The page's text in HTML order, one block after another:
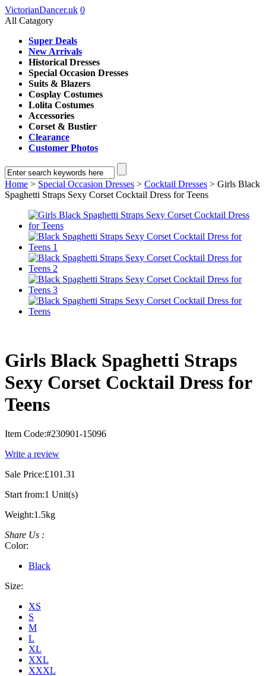
VictorianDancer.uk 0
All Catagory
Super Deals
New Arrivals
Historical Dresses
Special Occasion Dresses
Suits & Blazers
Cosplay Costumes
Lolita Costumes
Accessories
Corset & Bustier
Clearance
Customer Photos
Home > Special Occasion Dresses > Cocktail Dresses > Girls Black
Spaghetti Straps Sexy Corset Cocktail Dress for Teens
Girls Black Spaghetti Straps
Sexy Corset Cocktail Dress for
Teens
Item Code:#230901-15096
Write a review
Sale Price:£101.31
Start from:1 Unit(s)
Weight:1.5kg
Share Us :
Color:
Black
Size:
XS
S
M
L
XL
XXL
XXXL